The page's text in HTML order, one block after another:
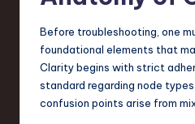
Before troubleshooting, one
foundational elements that
Clarity begins with strict
standard regarding node
confusion points arise from